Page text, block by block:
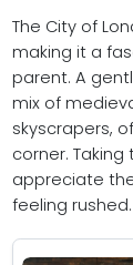
The City of
making it a
parent. A
mix of
skyscrapers,
corner.
appreciate
feeling rushed.